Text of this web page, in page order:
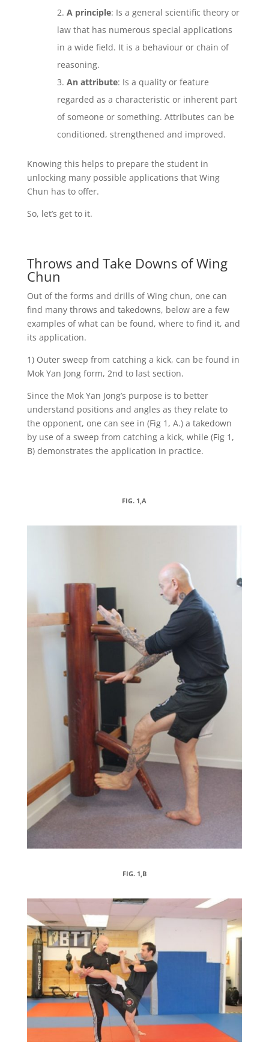
A principle: Is a general scientific theory or
law that has numerous special applications
in a wide field. It is a behaviour or chain of
reasoning.
An attribute: Is a quality or feature
regarded as a characteristic or inherent part
of someone or something. Attributes can be
conditioned, strengthened and improved.
Knowing this helps to prepare the student in
unlocking many possible applications that Wing
Chun has to offer.
So, let’s get to it.
Throws and Take Downs of Wing
Chun
Out of the forms and drills of Wing chun, one can
find many throws and takedowns, below are a few
examples of what can be found, where to find it, and
its application.
1) Outer sweep from catching a kick, can be found in
Mok Yan Jong form, 2nd to last section.
Since the Mok Yan Jong’s purpose is to better
understand positions and angles as they relate to
the opponent, one can see in (Fig 1, A.) a takedown
by use of a sweep from catching a kick, while (Fig 1,
B) demonstrates the application in practice.
FIG. 1,A
FIG. 1,B